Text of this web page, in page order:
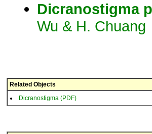
Dicranostigma
Wu & H. Chuang
Related Objects
Dicranostigma (PDF)